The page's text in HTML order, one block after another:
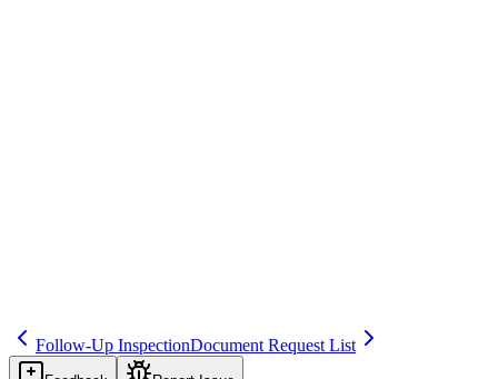
Follow-Up InspectionDocument Request List